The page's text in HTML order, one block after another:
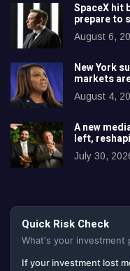
SpaceX hit
prepare to
August 6,
New York
markets
August 4,
A new
left,
July 30,
Quick Risk Check
What's your investment
If your investment lost